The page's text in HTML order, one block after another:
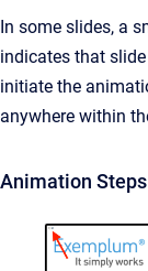
In some slides, a
indicates that
initiate the
anywhere within
Animation Steps